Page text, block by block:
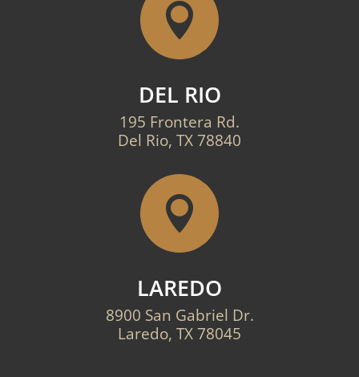

DEL RIO
195 Frontera Rd.
Del Rio, TX 78840

LAREDO
8900 San Gabriel Dr.
Laredo, TX 78045